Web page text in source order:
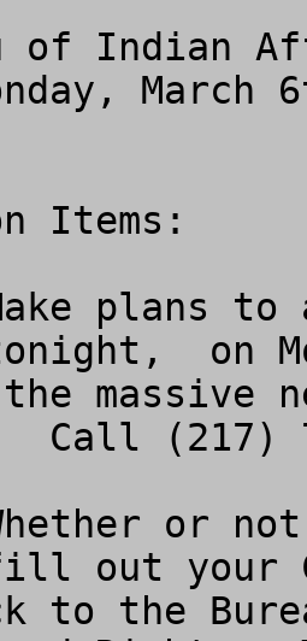
of Indian
March
Items:
plans to
on
massive
Call (217)
or
out your
to the